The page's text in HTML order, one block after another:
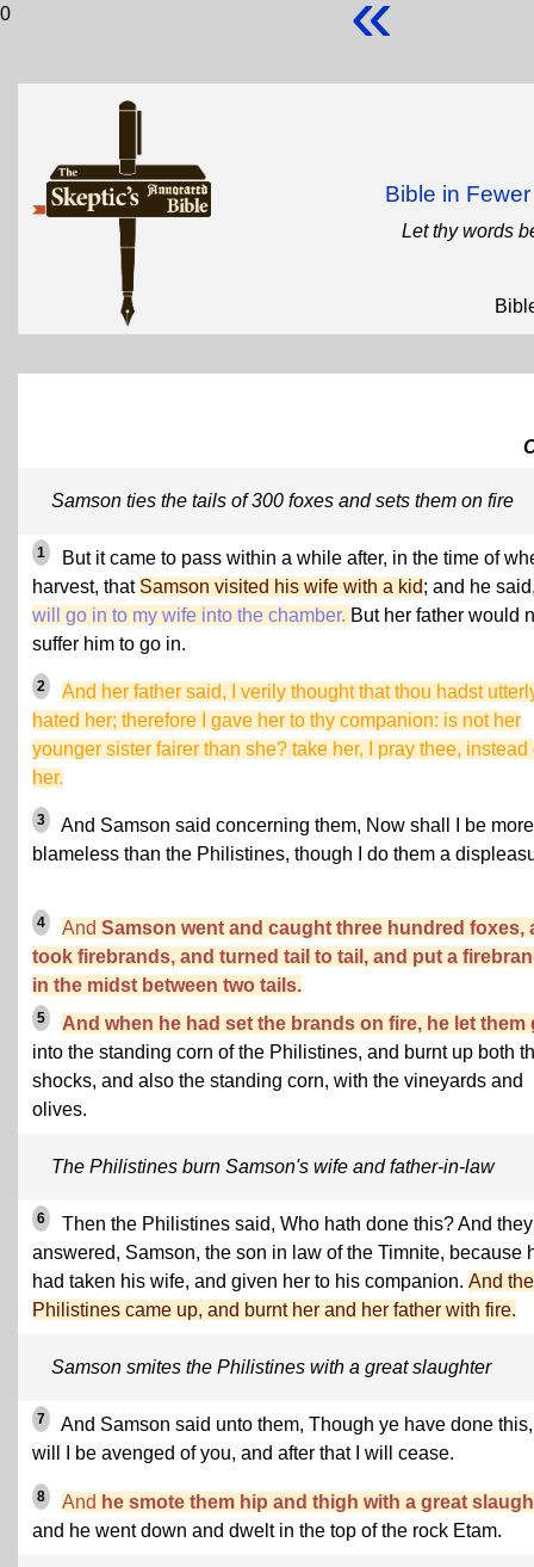
0
Bible in
Let thy words
Samson ties the tails of 300 foxes and sets them on fire
1
But it came to pass within a while after, in the time of
harvest, that Samson visited his wife with a kid; and he
will go in to my wife into the chamber. But her father would
suffer him to go in.
2
And her father said, I verily thought that thou hadst
hated her; therefore I gave her to thy companion: is not her
younger sister fairer than she? take her, I pray thee, instead
her.
3
And Samson said concerning them, Now shall I be more
blameless than the Philistines, though I do them a
4 And Samson went and caught three hundred foxes,
took firebrands, and turned tail to tail, and put a
in the midst between two tails.
5
And when he had set the brands on fire, he let them
into the standing corn of the Philistines, and burnt up both
shocks, and also the standing corn, with the vineyards and
olives.
The Philistines burn Samson's wife and father-in-law
6
Then the Philistines said, Who hath done this? And they
answered, Samson, the son in law of the Timnite, because
had taken his wife, and given her to his companion. And the
Philistines came up, and burnt her and her father with fire.
Samson smites the Philistines with a great slaughter
7
And Samson said unto them, Though ye have done
will I be avenged of you, and after that I will cease.
8 And he smote them hip and thigh with a great
and he went down and dwelt in the top of the rock Etam.